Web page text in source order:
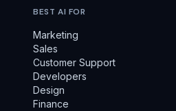
BEST AI FOR
Marketing
Sales
Customer Support
Developers
Design
Finance